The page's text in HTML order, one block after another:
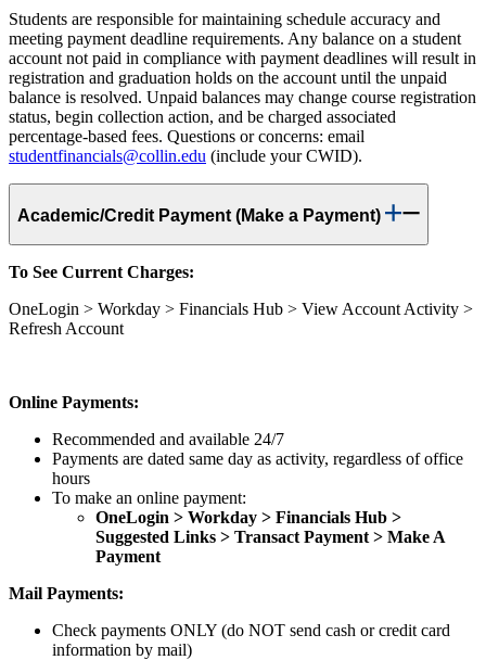
Students are responsible for maintaining schedule accuracy and
meeting payment deadline requirements. Any balance on a student
account not paid in compliance with payment deadlines will result in
registration and graduation holds on the account until the unpaid
balance is resolved. Unpaid balances may change course registration
status, begin collection action, and be charged associated
percentage-based fees. Questions or concerns: email
studentfinancials@collin.edu (include your CWID).
Academic/Credit Payment (Make a Payment)
To See Current Charges:
OneLogin > Workday > Financials Hub > View Account Activity >
Refresh Account
Online Payments:
Recommended and available 24/7
Payments are dated same day as activity, regardless of office
hours
To make an online payment:
OneLogin > Workday > Financials Hub >
Suggested Links > Transact Payment > Make A
Payment
Mail Payments:
Check payments ONLY (do NOT send cash or credit card
information by mail)